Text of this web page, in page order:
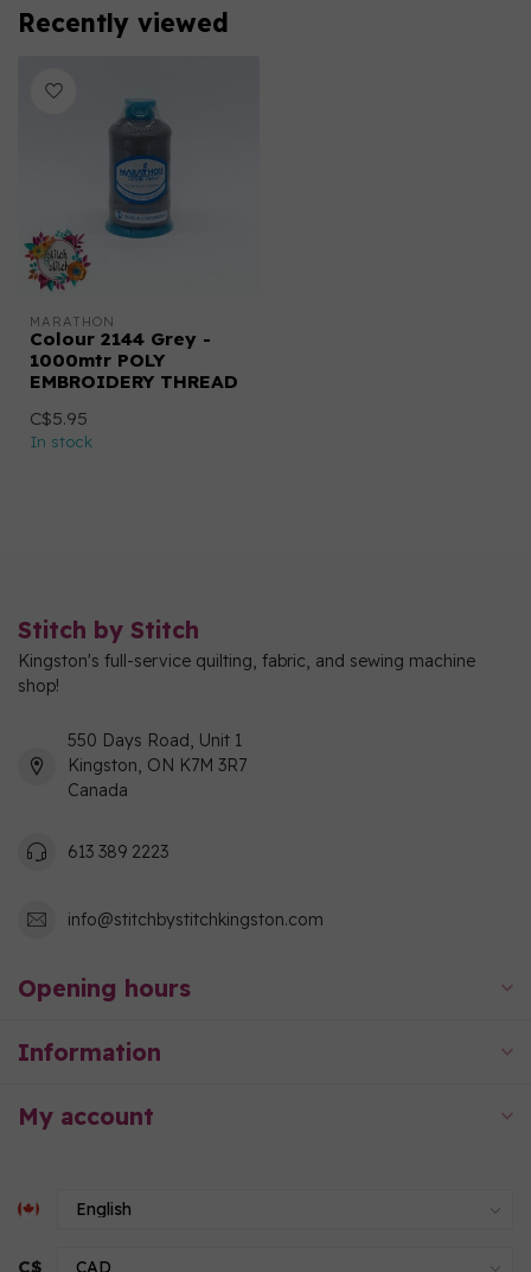
Recently viewed
MARATHON
Colour 2144 Grey -
1000mtr POLY
EMBROIDERY THREAD
C$5.95
In stock
Stitch by Stitch
Kingston's full-service quilting, fabric, and sewing machine
shop!
550 Days Road, Unit 1
Kingston, ON K7M 3R7
Canada
613 389 2223
info@stitchbystitchkingston.com
Opening hours
Information
My account
C$